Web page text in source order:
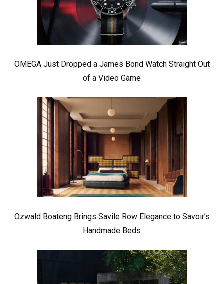
OMEGA Just Dropped a James Bond Watch Straight Out
of a Video Game
Ozwald Boateng Brings Savile Row Elegance to Savoir’s
Handmade Beds